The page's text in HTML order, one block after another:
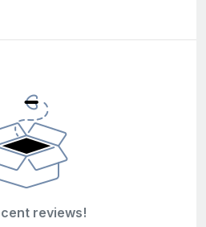
reviews!